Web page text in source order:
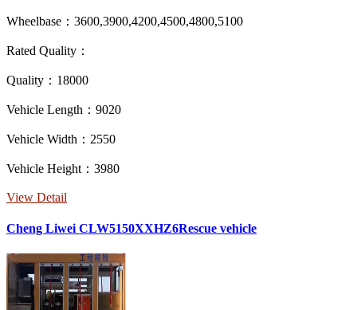
Wheelbase：3600,3900,4200,4500,4800,5100
Rated Quality：
Quality：18000
Vehicle Length：9020
Vehicle Width：2550
Vehicle Height：3980
View Detail
Cheng Liwei CLW5150XXHZ6Rescue vehicle